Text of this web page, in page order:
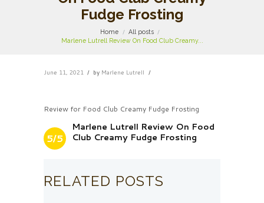
Fudge Frosting
Home
All posts
Marlene Lutrell Review On Food Club Creamy...
June 11, 2021 by Marlene Lutrell
Review for Food Club Creamy Fudge Frosting
5/5
Marlene Lutrell Review On Food
Club Creamy Fudge Frosting
RELATED POSTS